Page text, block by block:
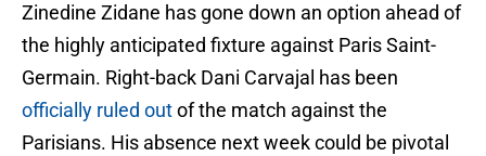
Zinedine Zidane has gone down an option ahead of
the highly anticipated fixture against Paris Saint-
Germain. Right-back Dani Carvajal has been
officially ruled outof the match against the
Parisians. His absence next week could be pivotal